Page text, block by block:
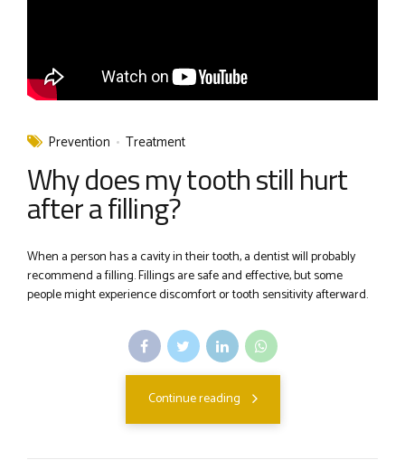
Prevention Treatment
Why does my tooth still hurt
after a filling?
When a person has a cavity in their tooth, a dentist will probably
recommend a filling. Fillings are safe and effective, but some
people might experience discomfort or tooth sensitivity afterward.
Continue reading